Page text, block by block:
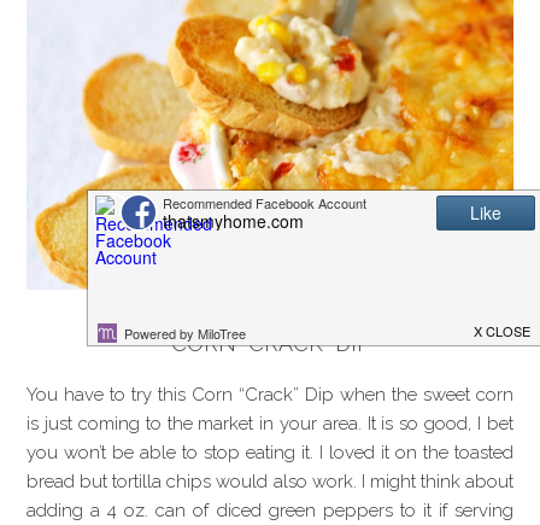
CORN “CRACK” DIP
You have to try this Corn “Crack” Dip when the sweet corn
is just coming to the market in your area. It is so good, I bet
you won’t be able to stop eating it. I loved it on the toasted
bread but tortilla chips would also work. I might think about
adding a 4 oz. can of diced green peppers to it if serving